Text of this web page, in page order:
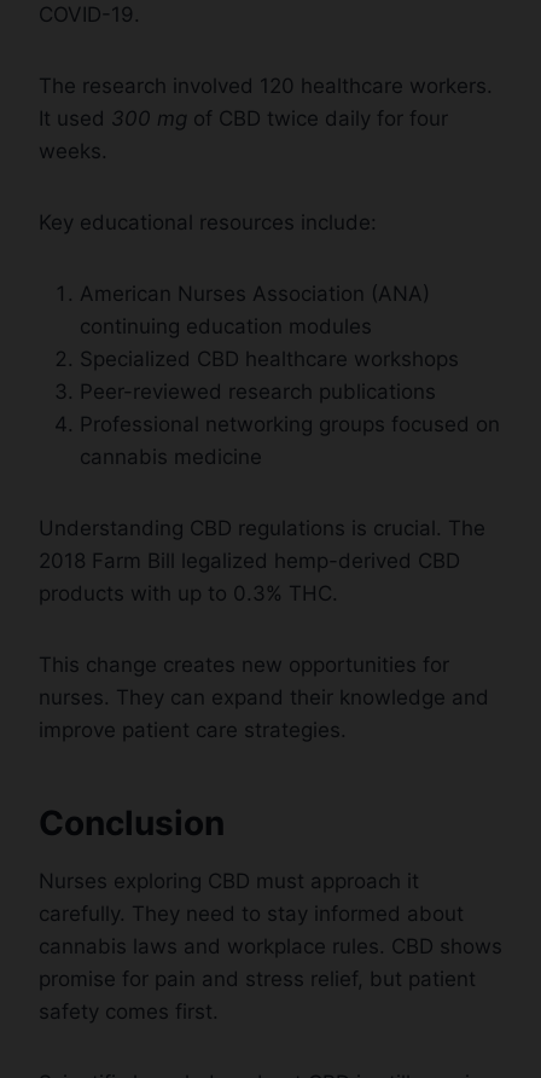
COVID-19.
The research involved 120 healthcare workers.
It used 300 mg of CBD twice daily for four
weeks.
Key educational resources include:
American Nurses Association (ANA)
continuing education modules
Specialized CBD healthcare workshops
Peer-reviewed research publications
Professional networking groups focused on
cannabis medicine
Understanding CBD regulations is crucial. The
2018 Farm Bill legalized hemp-derived CBD
products with up to 0.3% THC.
This change creates new opportunities for
nurses. They can expand their knowledge and
improve patient care strategies.
Conclusion
Nurses exploring CBD must approach it
carefully. They need to stay informed about
cannabis laws and workplace rules. CBD shows
promise for pain and stress relief, but patient
safety comes first.